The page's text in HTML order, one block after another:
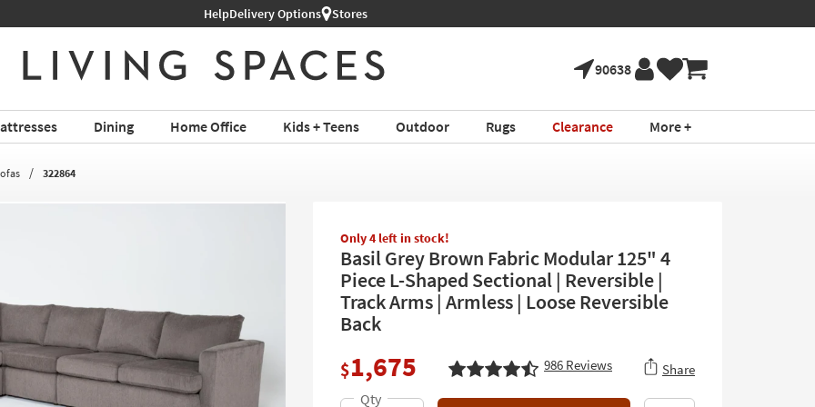
HelpDelivery Options Stores
90638
Dining Home Office Kids + Teens Outdoor Rugs Clearance More +
322864
Only 4 left in stock!
Basil Grey Brown Fabric Modular 125" 4
Piece L-Shaped Sectional | Reversible |
Track Arms | Armless | Loose Reversible
Back
$1,675 986 Reviews Share